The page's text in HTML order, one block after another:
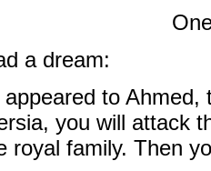
a dream:
to
you will attack
royal family. Then